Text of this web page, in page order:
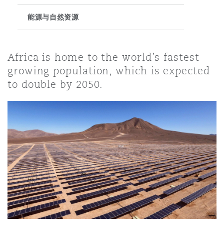
Emergency Response & Crisis
Finance & Leasing
Fleet Procurement
Insurance Coverage
MRO (Maintenance, Repair &
劳动、养老金和移民n
知识产权
技术、外包与数据
险和再保险
Employment Practices
Energy
Financial Institutions,
Officers
Healthcare
Public Procurement
管法规与调查
Fraud & White-Collar Crime
Professional Services
Safety, Security, Health &
Eco Audit
罗比 – 联营办公室
尔本
德里 – 联营办公室
斯
海
保罗
拉斯
萨斯城
斯维加斯
杉矶
阿密
塞尔多夫
丁堡
拉斯哥（G1大厦）
尔福德
能源与自然资源
Africa is home to the world’s fastest
growing population, which is expected
to double by 2050.